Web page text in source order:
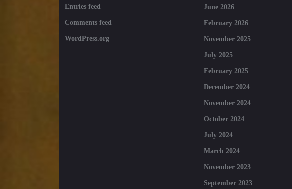
Entries feed
Comments feed
WordPress.org
June 2026
February 2026
November 2025
July 2025
February 2025
December 2024
November 2024
October 2024
July 2024
March 2024
November 2023
September 2023